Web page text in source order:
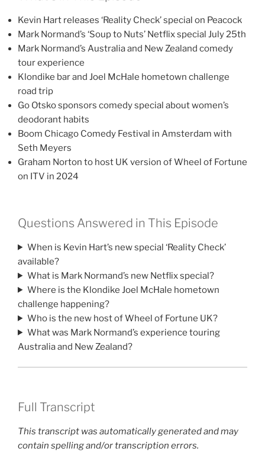
Kevin Hart releases ‘Reality Check’ special on Peacock
Mark Normand’s ‘Soup to Nuts’ Netflix special July 25th
Mark Normand’s Australia and New Zealand comedy
tour experience
Klondike bar and Joel McHale hometown challenge
road trip
Go Otsko sponsors comedy special about women’s
deodorant habits
Boom Chicago Comedy Festival in Amsterdam with
Seth Meyers
Graham Norton to host UK version of Wheel of Fortune
on ITV in 2024
Questions Answered in This Episode
When is Kevin Hart’s new special ‘Reality Check’
available?
What is Mark Normand’s new Netflix special?
Where is the Klondike Joel McHale hometown
challenge happening?
Who is the new host of Wheel of Fortune UK?
What was Mark Normand’s experience touring
Australia and New Zealand?
Full Transcript
This transcript was automatically generated and may
contain spelling and/or transcription errors.